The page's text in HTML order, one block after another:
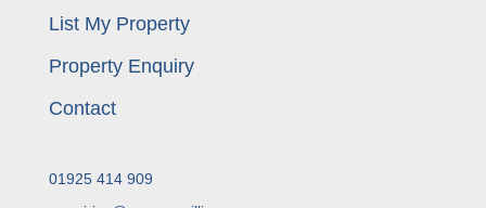
List My Property
Property Enquiry
Contact
01925 414 909